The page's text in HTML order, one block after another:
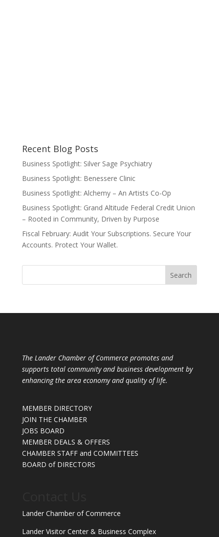
Recent Blog Posts
Business Spotlight: Silver Sage Psychiatry
Business Spotlight: Benessere Clinic
Business Spotlight: Alchemy – An Artists Co-Op
Business Spotlight: Grand Altitude Federal Credit Union
– Rooted in Community, Driven by Purpose
Fiscal February: Audit Your Subscriptions. Secure Your
Accounts. Protect Your Wallet.
The Lander Chamber of Commerce promotes and
supports total community and business development by
enhancing the area economy and quality of life.
MEMBER DIRECTORY
JOIN THE CHAMBER
JOBS BOARD
MEMBER DEALS & OFFERS
CHAMBER STAFF and COMMITTEES
BOARD of DIRECTORS
Lander Chamber of Commerce
Lander Visitor Center & Business Complex